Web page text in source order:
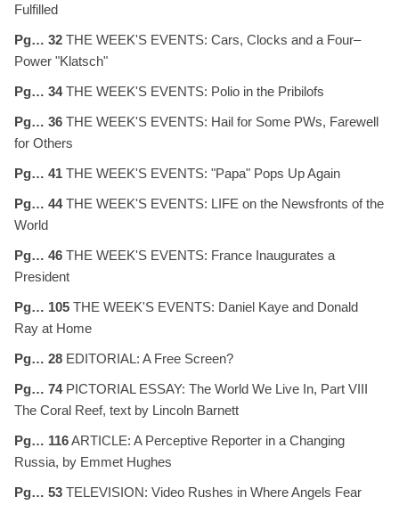
Fulfilled
Pg… 32 THE WEEK'S EVENTS: Cars, Clocks and a Four–
Power "Klatsch"
Pg… 34THE WEEK'S EVENTS: Polio in the Pribilofs
Pg… 36 THE WEEK'S EVENTS: Hail for Some PWs, Farewell
for Others
Pg… 41 THE WEEK'S EVENTS: "Papa" Pops Up Again
Pg… 44THE WEEK'S EVENTS: LIFE on the Newsfronts of the
World
Pg… 46 THE WEEK'S EVENTS: France Inaugurates a
President
Pg… 105 THE WEEK'S EVENTS: Daniel Kaye and Donald
Ray at Home
Pg… 28 EDITORIAL: A Free Screen?
Pg… 74PICTORIAL ESSAY: The World We Live In, Part VIII
The Coral Reef, text by Lincoln Barnett
Pg… 116ARTICLE: A Perceptive Reporter in a Changing
Russia, by Emmet Hughes
Pg… 53 TELEVISION: Video Rushes in Where Angels Fear